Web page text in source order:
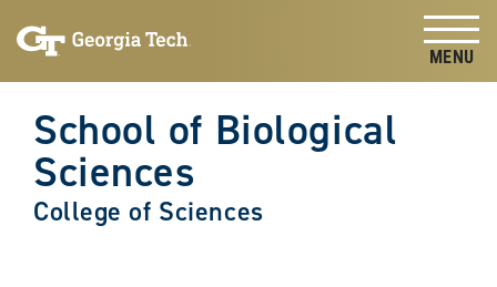
content
School of Biological
Sciences
College of Sciences